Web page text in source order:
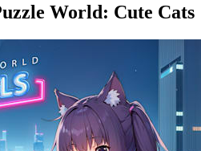
World: Cute Cats